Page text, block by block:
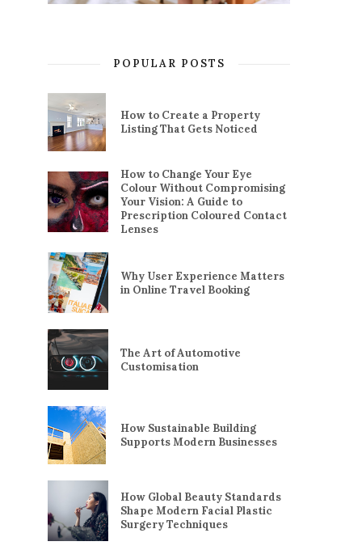
POPULAR POSTS
How to Create a Property
Listing That Gets Noticed
How to Change Your Eye
Colour Without Compromising
Your Vision: A Guide to
Prescription Coloured Contact
Lenses
Why User Experience Matters
in Online Travel Booking
The Art of Automotive
Customisation
How Sustainable Building
Supports Modern Businesses
How Global Beauty Standards
Shape Modern Facial Plastic
Surgery Techniques